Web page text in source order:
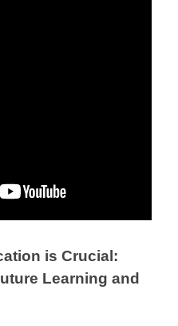
is Crucial:
Learning and